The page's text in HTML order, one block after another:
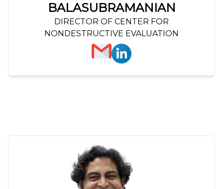
BALASUBRAMANIAN
DIRECTOR OF CENTER FOR
NONDESTRUCTIVE EVALUATION